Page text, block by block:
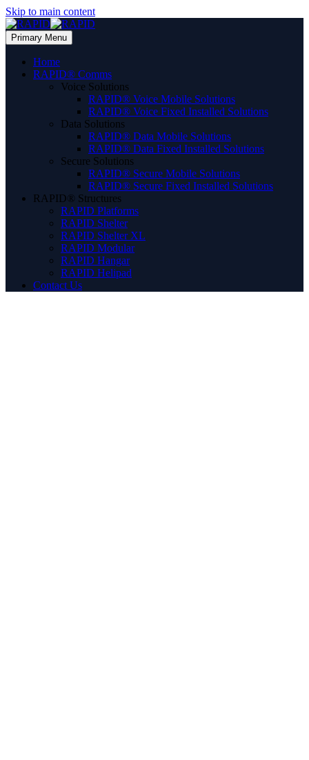
Skip to main content
Primary Menu
Home
RAPID® Comms
Voice Solutions
RAPID® Voice Mobile Solutions
RAPID® Voice Fixed Installed Solutions
Data Solutions
RAPID® Data Mobile Solutions
RAPID® Data Fixed Installed Solutions
Secure Solutions
RAPID® Secure Mobile Solutions
RAPID® Secure Fixed Installed Solutions
RAPID® Structures
RAPID Platforms
RAPID Shelter
RAPID Shelter XL
RAPID Modular
RAPID Hangar
RAPID Helipad
Contact Us